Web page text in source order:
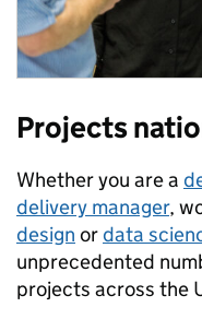
Projects
Whether you are a
delivery manager,
design ordata
unprecedented
projects across the